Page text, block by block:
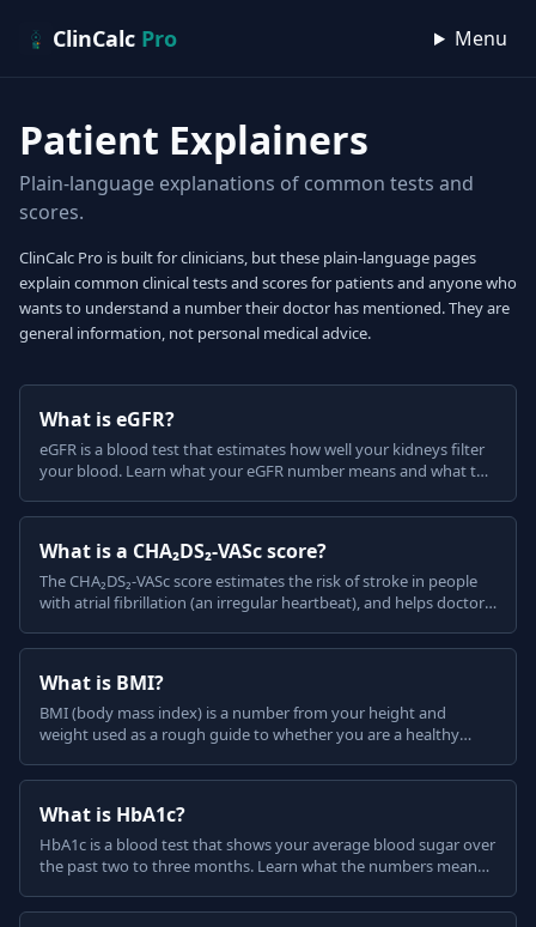
ClinCalc Pro Menu
Patient Explainers
Plain-language explanations of common tests and
scores.
ClinCalc Pro is built for clinicians, but these plain-language pages
explain common clinical tests and scores for patients and anyone who
wants to understand a number their doctor has mentioned. They are
general information, not personal medical advice.
What is eGFR?
eGFR is a blood test that estimates how well your kidneys filter
your blood. Learn what your eGFR number means and what the
What is a CHA₂DS₂-VASc score?
The CHA₂DS₂-VASc score estimates the risk of stroke in people
with atrial fibrillation (an irregular heartbeat), and helps doctors
What is BMI?
BMI (body mass index) is a number from your height and
weight used as a rough guide to whether you are a healthy
What is HbA1c?
HbA1c is a blood test that shows your average blood sugar over
the past two to three months. Learn what the numbers mean